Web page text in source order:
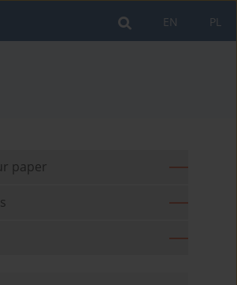
PL
EN
paper